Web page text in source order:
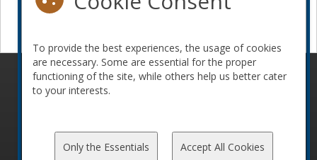
© 2010-2026 ConFoo. All rights reserved.
Code of
To provide the best experiences, the usage of cookies
are necessary. Some are essential for the proper
functioning of the site, while others help us better cater
to your interests.
Only the Essentials Accept All Cookies